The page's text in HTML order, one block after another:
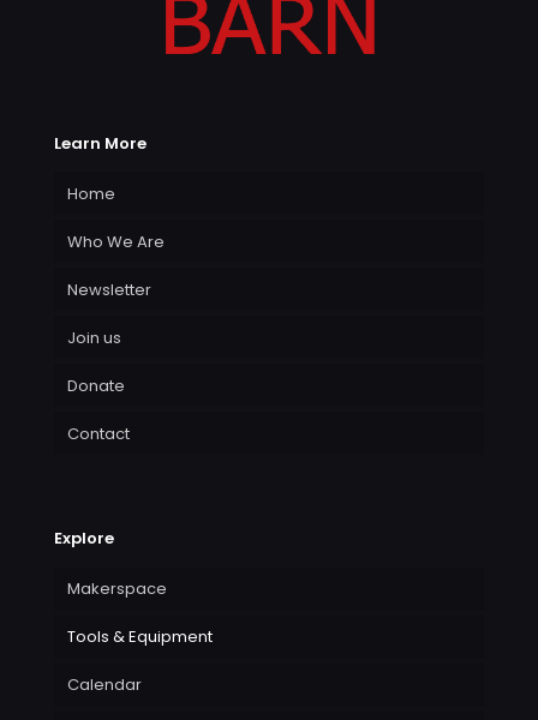
Learn More
Home
Who We Are
Newsletter
Join us
Donate
Contact
Explore
Makerspace
Tools & Equipment
Calendar